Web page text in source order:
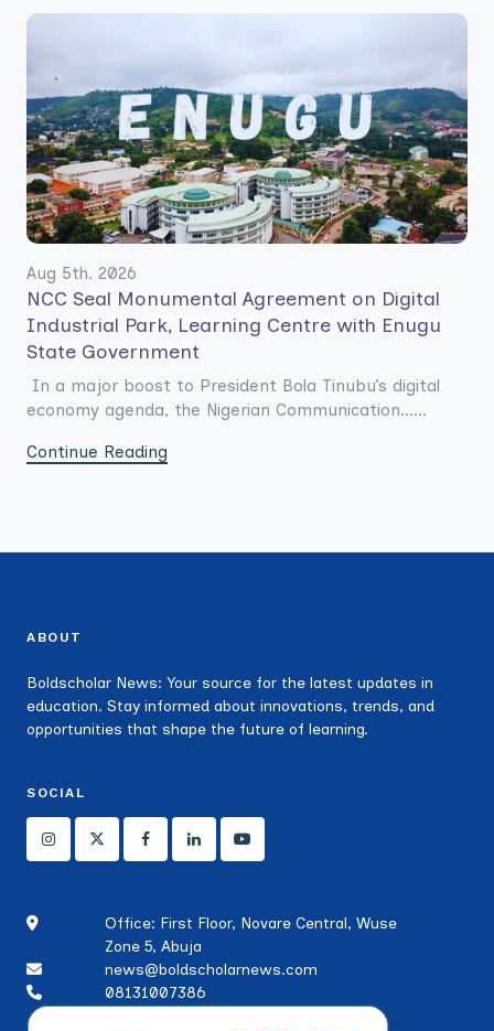
Aug 5th. 2026
NCC Seal Monumental Agreement on Digital
Industrial Park, Learning Centre with Enugu
State Government
In a major boost to President Bola Tinubu’s digital
economy agenda, the Nigerian Communication......
Continue Reading
ABOUT
Boldscholar News: Your source for the latest updates in
education. Stay informed about innovations, trends, and
opportunities that shape the future of learning.
SOCIAL
Office: First Floor, Novare Central, Wuse
Zone 5, Abuja
news@boldscholarnews.com
08131007386